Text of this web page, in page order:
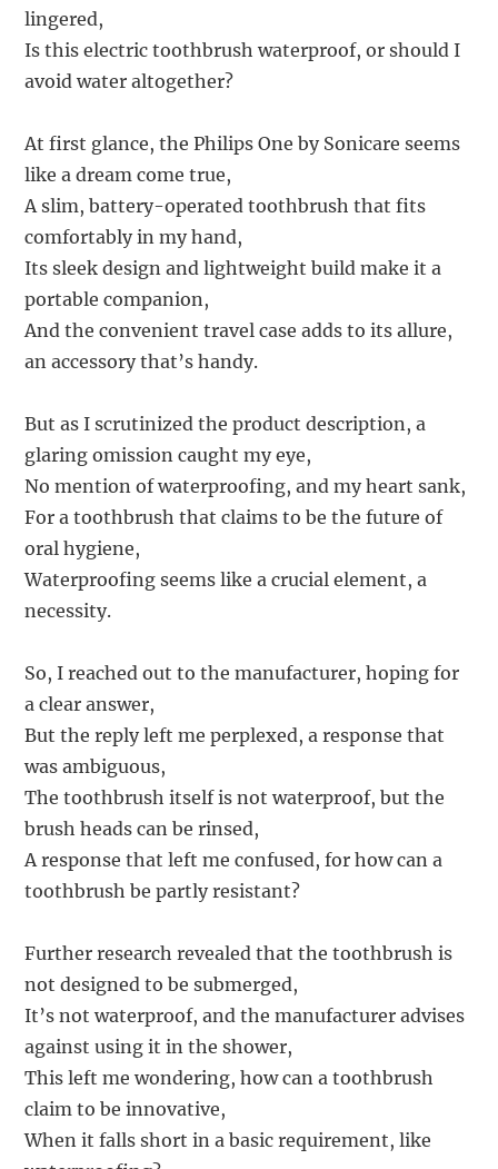
lingered,
Is this electric toothbrush waterproof, or should I
avoid water altogether?
At first glance, the Philips One by Sonicare seems
like a dream come true,
A slim, battery-operated toothbrush that fits
comfortably in my hand,
Its sleek design and lightweight build make it a
portable companion,
And the convenient travel case adds to its allure,
an accessory that’s handy.
But as I scrutinized the product description, a
glaring omission caught my eye,
No mention of waterproofing, and my heart sank,
For a toothbrush that claims to be the future of
oral hygiene,
Waterproofing seems like a crucial element, a
necessity.
So, I reached out to the manufacturer, hoping for
a clear answer,
But the reply left me perplexed, a response that
was ambiguous,
The toothbrush itself is not waterproof, but the
brush heads can be rinsed,
A response that left me confused, for how can a
toothbrush be partly resistant?
Further research revealed that the toothbrush is
not designed to be submerged,
It’s not waterproof, and the manufacturer advises
against using it in the shower,
This left me wondering, how can a toothbrush
claim to be innovative,
When it falls short in a basic requirement, like